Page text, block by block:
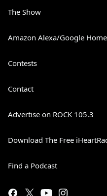
The Show
Amazon Alexa/Google Home
Contests
Contact
Advertise on ROCK 105.3
Download The Free
Find a Podcast